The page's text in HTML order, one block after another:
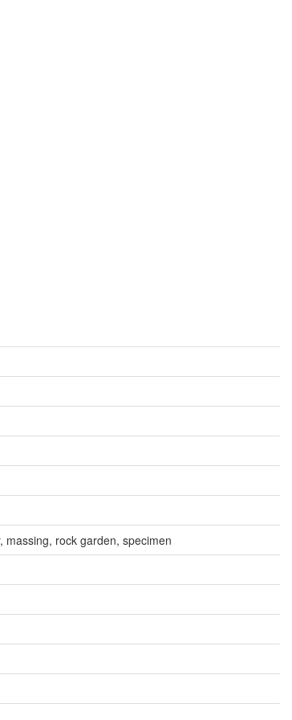
massing, rock garden, specimen